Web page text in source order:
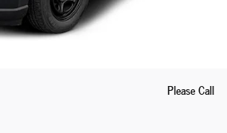
Please Call